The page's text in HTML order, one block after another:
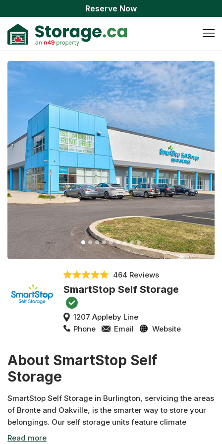
Reserve Now
464 Reviews
SmartStop Self Storage
1207 Appleby Line
Phone
Email Website
About SmartStop Self
Storage
SmartStop Self Storage in Burlington, servicing the areas
of Bronte and Oakville, is the smarter way to store your
belongings. Our self storage units feature climate
control, video surveillance, wide driveways and deals